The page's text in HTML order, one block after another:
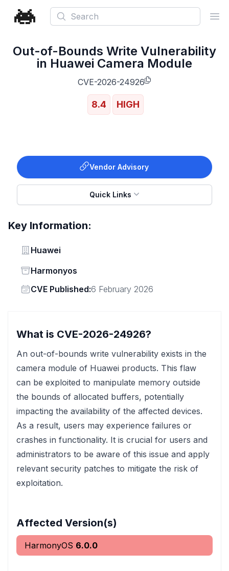
Search
Out-of-Bounds Write Vulnerability
in Huawei Camera Module
CVE-2026-24926
8.4 HIGH
Vendor Advisory
Quick Links
Key Information:
Vendor
Huawei
Status
Harmonyos
Vendor
CVE Published:6 February 2026
What is CVE-2026-24926?
An out-of-bounds write vulnerability exists in the
camera module of Huawei products. This flaw
can be exploited to manipulate memory outside
the bounds of allocated buffers, potentially
impacting the availability of the affected devices.
As a result, users may experience failures or
crashes in functionality. It is crucial for users and
administrators to be aware of this issue and apply
relevant security patches to mitigate the risk of
exploitation.
Affected Version(s)
HarmonyOS 6.0.0